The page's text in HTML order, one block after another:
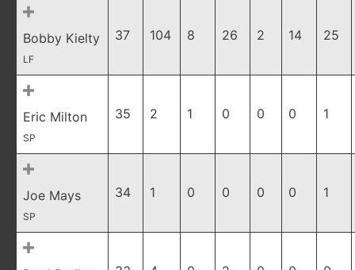
Bobby Kielty
LF
37 104 8 26 2 14 25
Eric Milton
SP
35 2 1 0 0 0 1
Joe Mays
SP
34 1 0 0 0 0 1